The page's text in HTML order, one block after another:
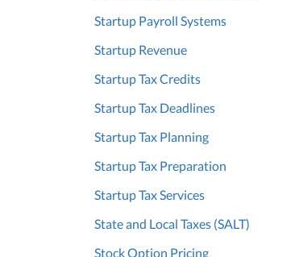
Startup Payroll Systems
Startup Revenue
Startup Tax Credits
Startup Tax Deadlines
Startup Tax Planning
Startup Tax Preparation
Startup Tax Services
State and Local Taxes (SALT)
Stock Option Pricing